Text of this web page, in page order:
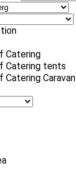
Catering
Catering tents
Catering Caravan